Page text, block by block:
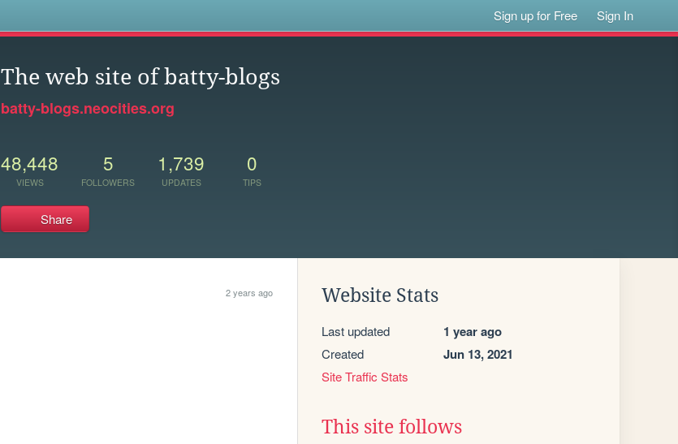
Sign up for Free Sign In
The web site of batty-blogs
batty-blogs.neocities.org
48,448
VIEWS
5
FOLLOWERS
1,739
UPDATES
0
TIPS
Share
2 years ago Website Stats
Last updated 1 year ago
Created Jun 13, 2021
Site Traffic Stats
This site follows